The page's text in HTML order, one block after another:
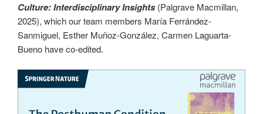
Culture:Interdisciplinary Insights(Palgrave Macmillan,
2025), which our team members María Ferrández-
Sanmiguel, Esther Muñoz-González, Carmen Laguarta-
Bueno have co-edited.